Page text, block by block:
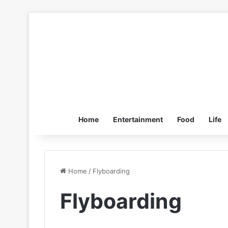
Home Entertainment Food Life
Home / Flyboarding
Flyboarding